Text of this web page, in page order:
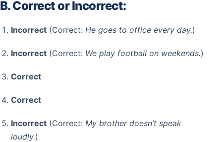
B. Correct or Incorrect:
Incorrect(Correct: He goes to office every day.)
Incorrect(Correct: We play football on weekends.)
Correct
Correct
Incorrect(Correct: My brother doesn’t speak
loudly.)